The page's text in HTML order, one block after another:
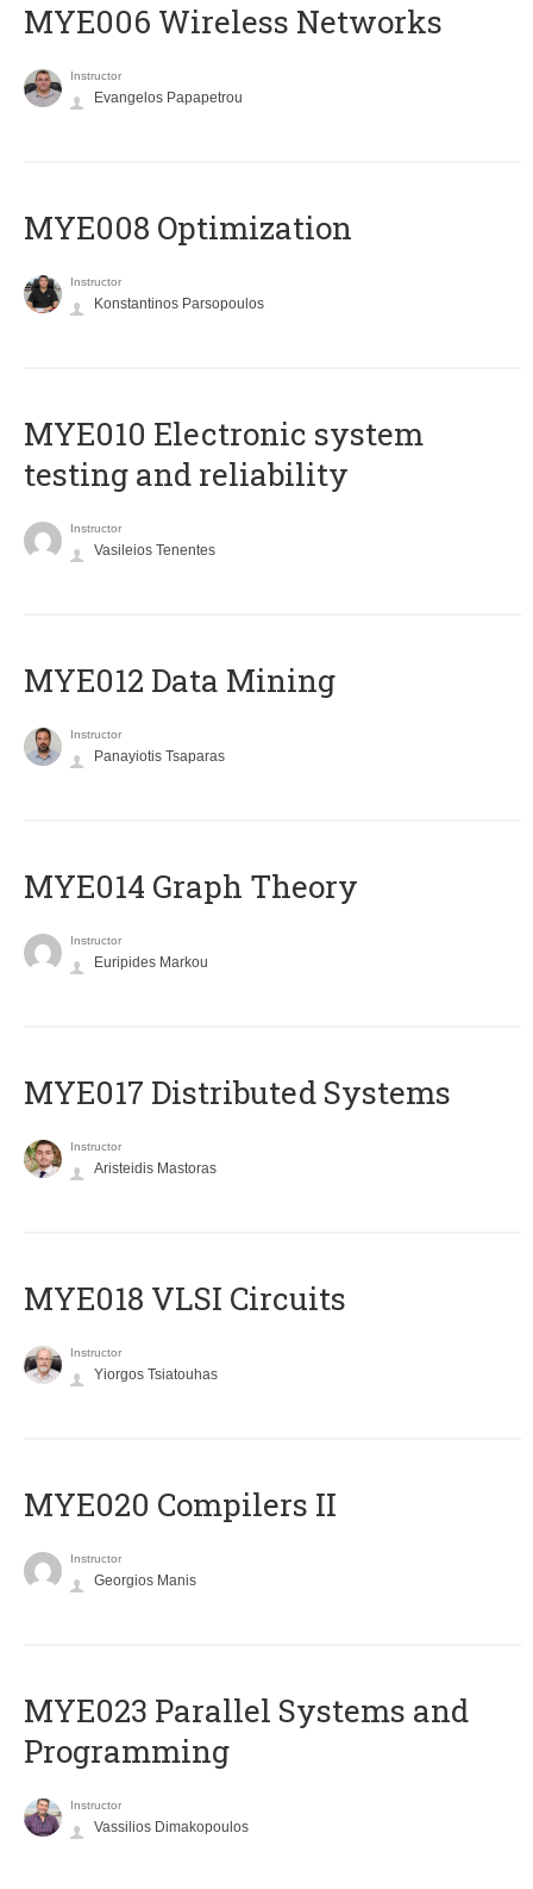
MYE006 Wireless Networks
Instructor
Evangelos Papapetrou
MYE008 Optimization
Instructor
Konstantinos Parsopoulos
MYE010 Electronic system
testing and reliability
Instructor
Vasileios Tenentes
MYE012 Data Mining
Instructor
Panayiotis Tsaparas
ΜΥΕ014 Graph Theory
Instructor
Euripides Markou
MYE017 Distributed Systems
Instructor
Aristeidis Mastoras
MYE018 VLSI Circuits
Instructor
Yiorgos Tsiatouhas
MYE020 Compilers II
Instructor
Georgios Manis
MYE023 Parallel Systems and
Programming
Instructor
Vassilios Dimakopoulos